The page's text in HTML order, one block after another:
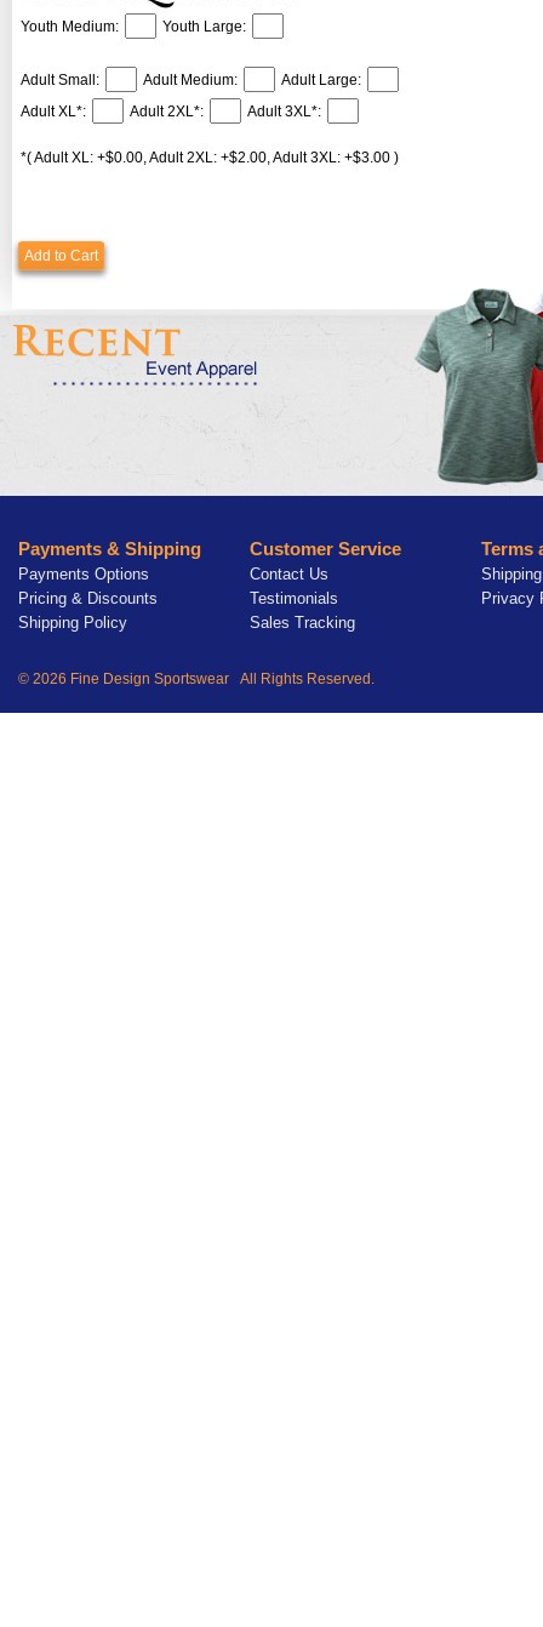
Youth Medium: Youth Large:
Adult Small: Adult Medium:
Adult Large:
Adult XL*:
Adult 2XL*: Adult 3XL*:
*( Adult XL: +$0.00, Adult 2XL: +$2.00, Adult 3XL: +$3.00 )
Add to Cart
Payments & Shipping
Payments Options
Pricing & Discounts
Shipping Policy
Customer Service
Contact Us
Testimonials
Sales Tracking
Terms
Privacy
© 2026 Fine Design Sportswear All Rights Reserved.